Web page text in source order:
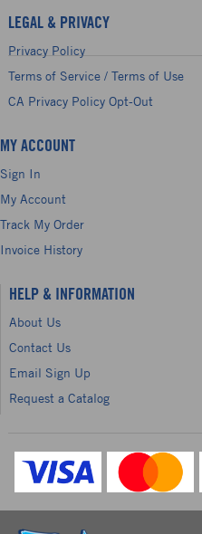
LEGAL & PRIVACY
Privacy Policy
Terms of Service / Terms of Use
CA Privacy Policy Opt-Out
MY ACCOUNT
Sign In
My Account
Track My Order
Invoice History
HELP & INFORMATION
About Us
Contact Us
Email Sign Up
Request a Catalog